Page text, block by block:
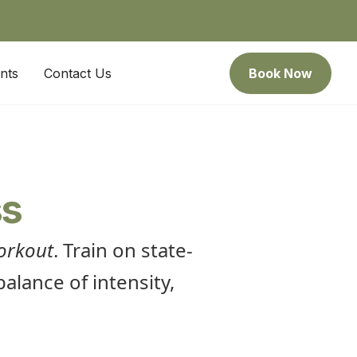
Contact Us Book Now
. Train on state-
of intensity,